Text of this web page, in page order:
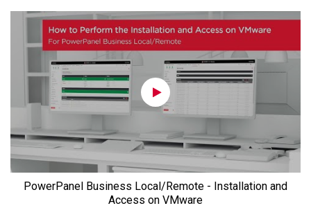
PowerPanel Business Local/Remote - Installation and
Access on VMware